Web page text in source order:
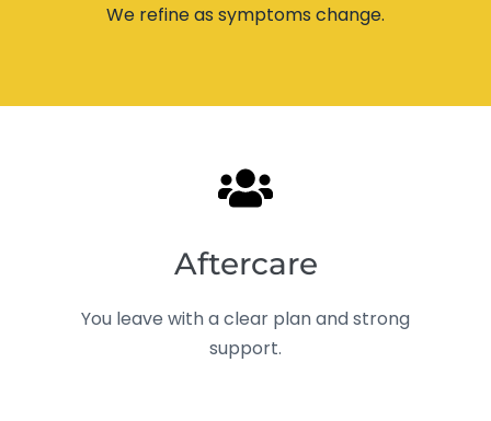
We refine as symptoms change.
Aftercare
You leave with a clear plan and strong
support.